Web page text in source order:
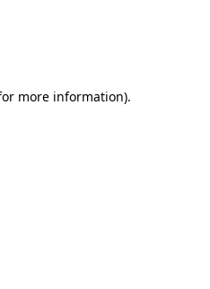
more information).